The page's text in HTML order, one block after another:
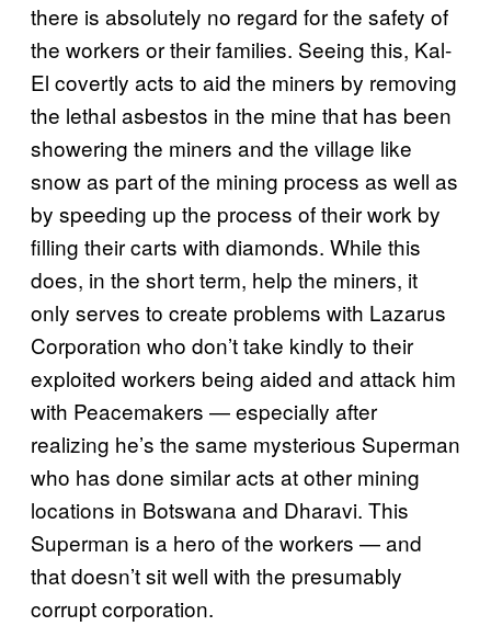
there is absolutely no regard for the safety of
the workers or their families. Seeing this, Kal-
El covertly acts to aid the miners by removing
the lethal asbestos in the mine that has been
showering the miners and the village like
snow as part of the mining process as well as
by speeding up the process of their work by
filling their carts with diamonds. While this
does, in the short term, help the miners, it
only serves to create problems with Lazarus
Corporation who don’t take kindly to their
exploited workers being aided and attack him
with Peacemakers — especially after
realizing he’s the same mysterious Superman
who has done similar acts at other mining
locations in Botswana and Dharavi. This
Superman is a hero of the workers — and
that doesn’t sit well with the presumably
corrupt corporation.